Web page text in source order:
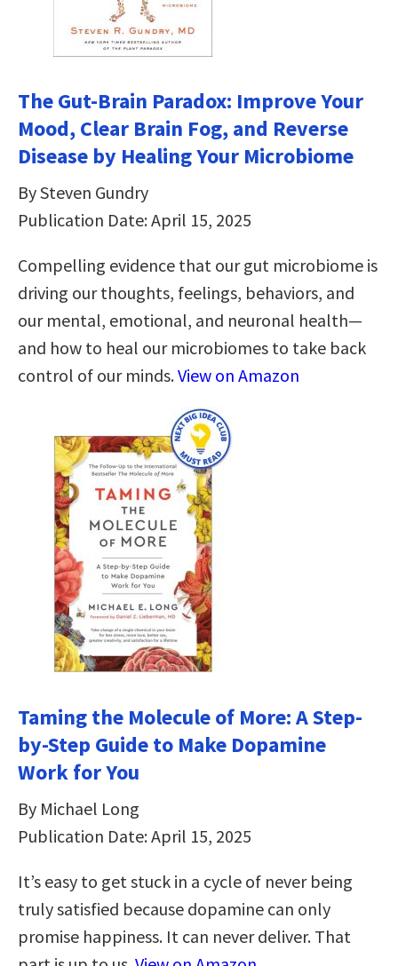
The Gut-Brain Paradox: Improve Your
Mood, Clear Brain Fog, and Reverse
Disease by Healing Your Microbiome
By Steven Gundry
Publication Date: April 15, 2025
Compelling evidence that our gut microbiome is
driving our thoughts, feelings, behaviors, and
our mental, emotional, and neuronal health—
and how to heal our microbiomes to take back
control of our minds.View on Amazon
Taming the Molecule of More: A Step-
by-Step Guide to Make Dopamine
Work for You
By Michael Long
Publication Date: April 15, 2025
It’s easy to get stuck in a cycle of never being
truly satisfied because dopamine can only
promise happiness. It can never deliver. That